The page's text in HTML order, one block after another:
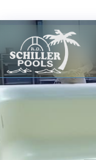
to
content